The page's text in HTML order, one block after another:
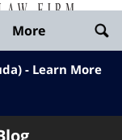
More
- Learn More